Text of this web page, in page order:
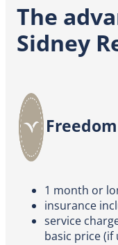
The
Sidney
Freedom
1 month or
insurance
service
basic price